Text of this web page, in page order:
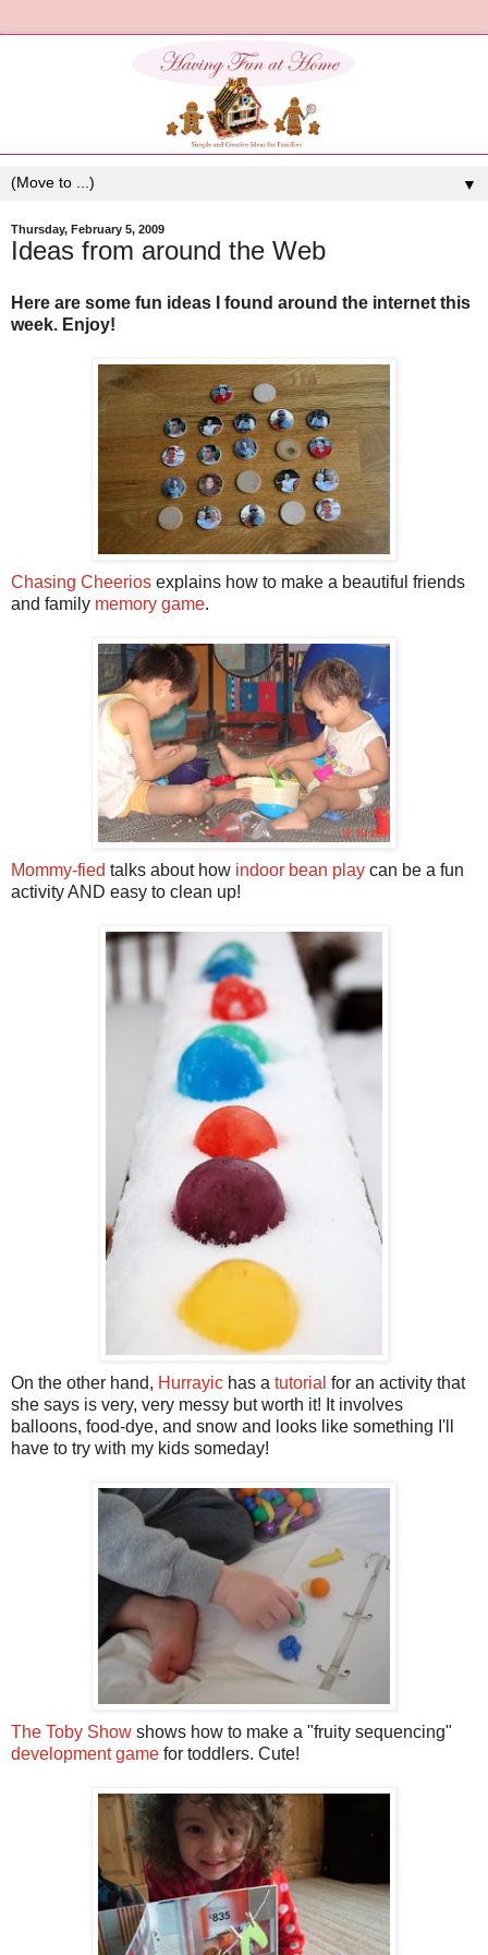
▼
Thursday, February 5, 2009
Ideas from around the Web
Here are some fun ideas I found around the internet this
week. Enjoy!
Chasing Cheerios explains how to make a beautiful friends
and family memory game.
Mommy-fied talks about how indoor bean play can be a fun
activity AND easy to clean up!
On the other hand, Hurrayic has a tutorial for an activity that
she says is very, very messy but worth it! It involves
balloons, food-dye, and snow and looks like something I'll
have to try with my kids someday!
The Toby Show shows how to make a "fruity sequencing"
development game for toddlers. Cute!